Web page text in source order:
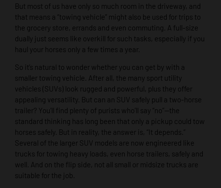
But most of us have only so much room in the driveway, and
that means a “towing vehicle” might also be used for trips to
the grocery store, errands and even commuting. A full-size
dually just seems like overkill for such tasks, especially if you
haul your horses only a few times a year.
So it’s natural to wonder whether you can get by with a
smaller towing vehicle. After all, the many sport utility
vehicles (SUVs) look rugged and powerful, plus they offer
appealing versatility. But can an SUV safely pull a two-horse
trailer? You’ll find plenty of purists who’ll say “no”—the
standard thinking has long been that only a pickup could tow
horses safely. But in reality, the answer is, “It depends.”
Several of the larger SUV models are now engineered like
trucks for towing heavy loads, even horse trailers, safely and
well. And on the flip side, not all small or midsize trucks are
suitable for the job.